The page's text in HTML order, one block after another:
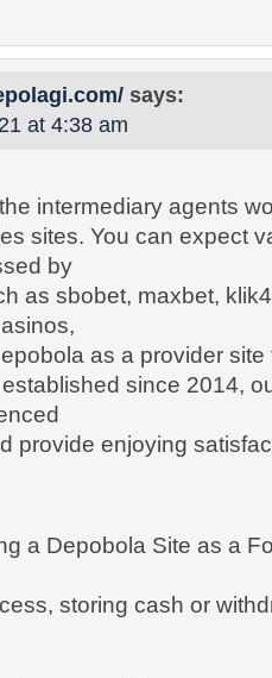
says:
at 4:38 am
intermediary agents
sites. You can expect
by
as sbobet, maxbet,
as a provider
since 2014,
provide enjoying
a Depobola Site as a
storing cash or